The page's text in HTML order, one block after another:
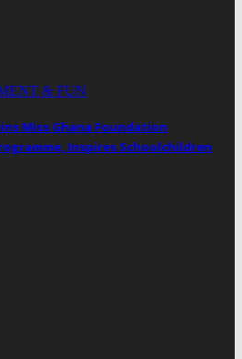
& FUN
Miss Ghana Foundation
Inspires Schoolchildren